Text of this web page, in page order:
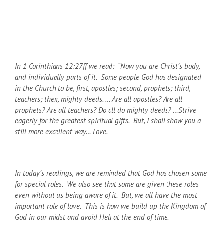
In 1 Corinthians 12:27ff we read: “Now you are Christ’s body,
and individually parts of it. Some people God has designated
in the Church to be, first, apostles; second, prophets; third,
teachers; then, mighty deeds. … Are all apostles? Are all
prophets? Are all teachers? Do all do mighty deeds? …Strive
eagerly for the greatest spiritual gifts. But, I shall show you a
still more excellent way… Love.
In today’s readings, we are reminded that God has chosen some
for special roles. We also see that some are given these roles
even without us being aware of it. But, we all have the most
important role of love. This is how we build up the Kingdom of
God in our midst and avoid Hell at the end of time.